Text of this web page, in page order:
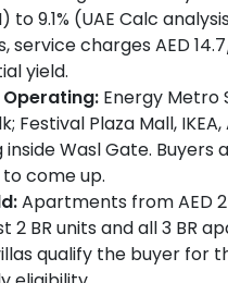
9.1% (UAE Calc
service charges AED
yield.
Energy Metro
Festival Plaza Mall,
Wasl Gate. Buyers
come up.
Apartments from AED 2
2 BR units and all 3 BR
qualify the buyer for